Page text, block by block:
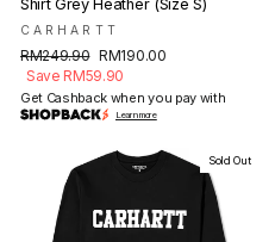
Shirt Grey Heather (Size S)
CARHARTT
Regular
price
RM249.90 Sale
price
RM190.00
Save RM59.90
Get Cashback when you pay with
Learn more
Sold Out